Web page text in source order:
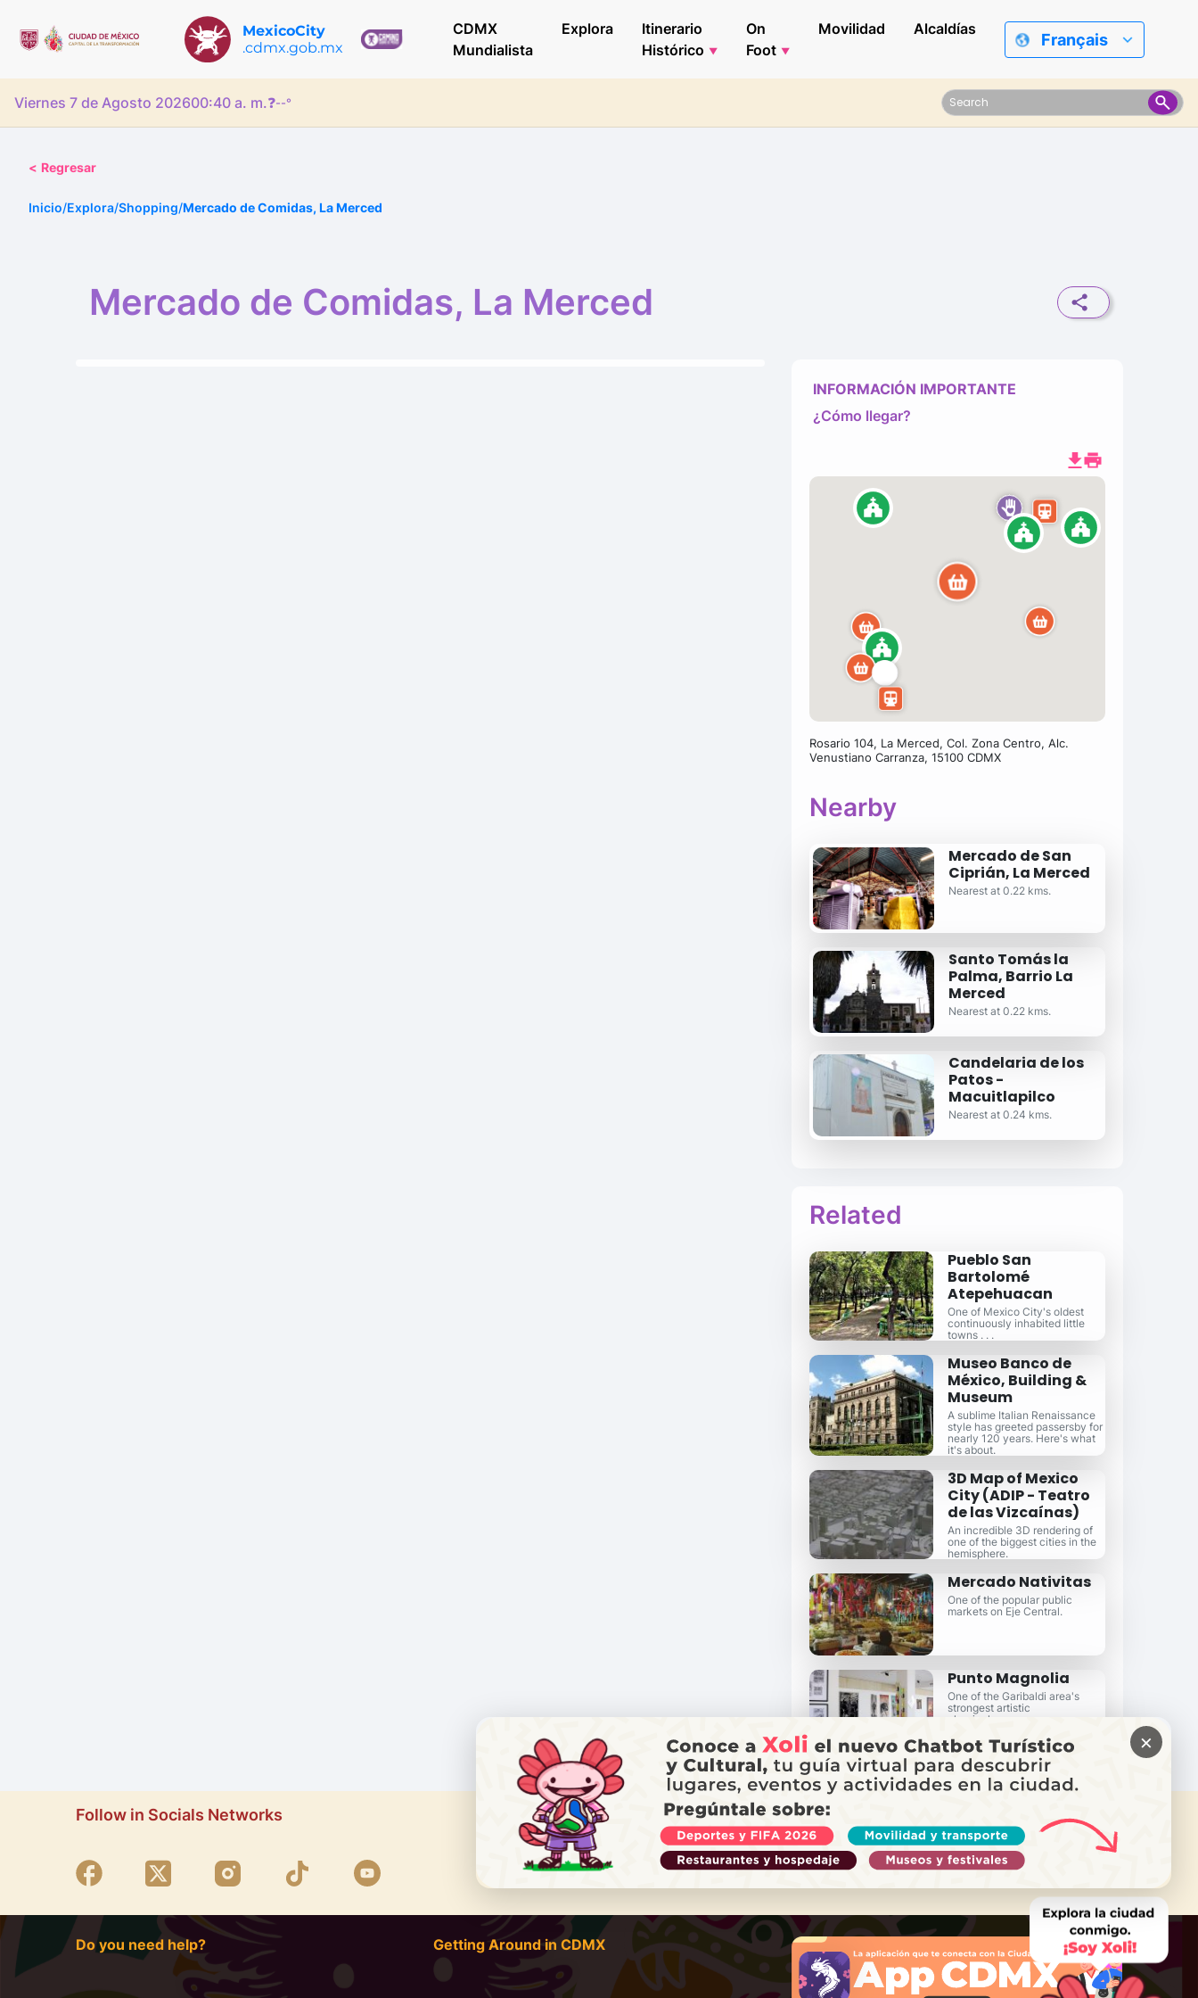
MexicoCity
.cdmx.gob.mx
CDMX
Mundialista
Explora
Itinerario
Histórico
On
Foot
Movilidad Alcaldías
Français
Viernes 7 de Agosto 202600:40 a. m.❓--°
< Regresar
Inicio/Explora/Shopping/Mercado de Comidas, La Merced
Mercado de Comidas, La Merced
INFORMACIÓN IMPORTANTE
¿Cómo llegar?
Rosario 104, La Merced, Col. Zona Centro, Alc.
Venustiano Carranza, 15100 CDMX
Nearby
Mercado de San
Ciprián, La Merced
Nearest at 0.22 kms.
Santo Tomás la
Palma, Barrio La
Merced
Nearest at 0.22 kms.
Candelaria de los
Patos -
Macuitlapilco
Nearest at 0.24 kms.
Related
Pueblo San
Bartolomé
Atepehuacan
One of Mexico City's oldest
continuously inhabited little
towns . . .
Museo Banco de
México, Building &
Museum
A sublime Italian Renaissance
style has greeted passersby for
nearly 120 years. Here's what
it's about.
3D Map of Mexico
City (ADIP - Teatro
de las Vizcaínas)
An incredible 3D rendering of
one of the biggest cities in the
hemisphere.
Mercado Nativitas
One of the popular public
markets on Eje Central.
Punto Magnolia
One of the Garibaldi area's
strongest artistic
clearinghouses.
Follow in Socials Networks
DO YOU NEED HELP?
Call Locatel
Do you need help? Getting Around in CDMX
×